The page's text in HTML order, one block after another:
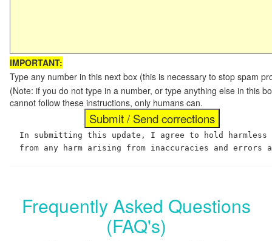
IMPORTANT:
Type any number in this next box (this is necessary to stop spam
(Note: if you do not type in a number, or type anything else in this
cannot follow these instructions, only humans can.
In submitting this update, I agree to hold
from any harm arising from inaccuracies and
Frequently Asked Questions
(FAQ's)